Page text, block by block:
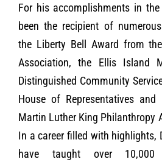
For his accomplishments in
been the recipient of
the Liberty Bell Award from
Association, the Ellis Island
Distinguished Community
House of Representatives
Martin Luther King Philanthropy
In a career filled with highlights,
have taught over 10,000